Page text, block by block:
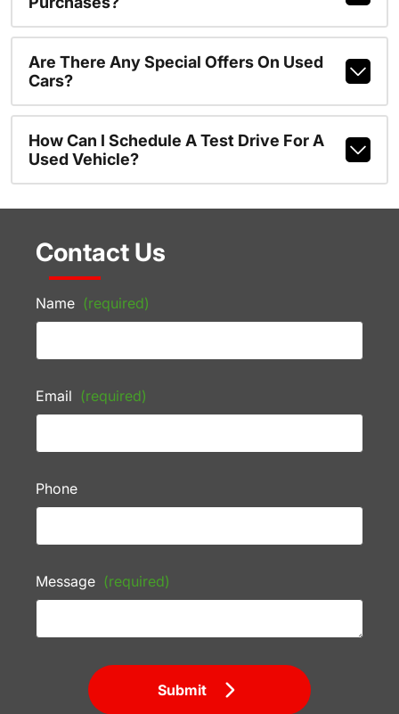
Are There Any Special Offers On Used
Cars?
How Can I Schedule A Test Drive For A
Used Vehicle?
Contact Us
Name (required)
Email (required)
Phone
Message (required)
Submit